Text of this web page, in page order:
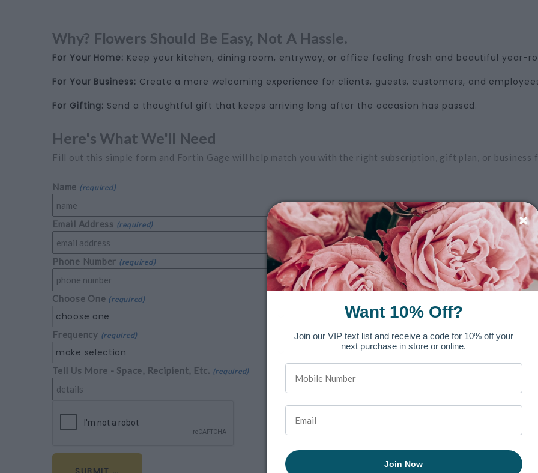
Why? Flowers Should Be Easy, Not A Hassle.
For Your Home: Keep your kitchen, dining room, entryway, or office feeling fresh and beautiful year-
For Your Business: Create a more welcoming experience for clients, guests, customers, and
For Gifting: Send a thoughtful gift that keeps arriving long after the occasion has passed.
Here's What We'll Need
Fill out this simple form and Fortin Gage will help match you with the right subscription, gift plan, or business
Name (required)
Email Address (required)
Phone Number (required)
Choose One (required)
choose one
Frequency (required)
make selection
Tell Us More - Space, Recipient, Etc. (required)
Want 10% Off?
Join our VIP text list and receive a code for 10% off your
next purchase in store or online.
Join Now